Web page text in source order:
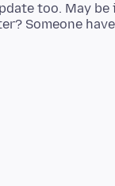
too. May be
Someone